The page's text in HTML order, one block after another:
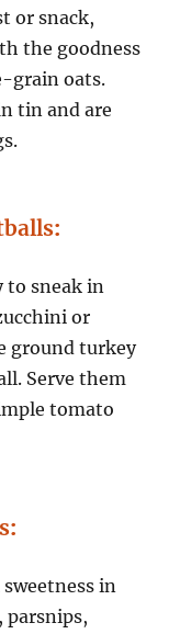
or snack,
the goodness
grain oats.
tin and are
:
to sneak in
or
ground turkey
Serve them
tomato
:
in
parsnips,